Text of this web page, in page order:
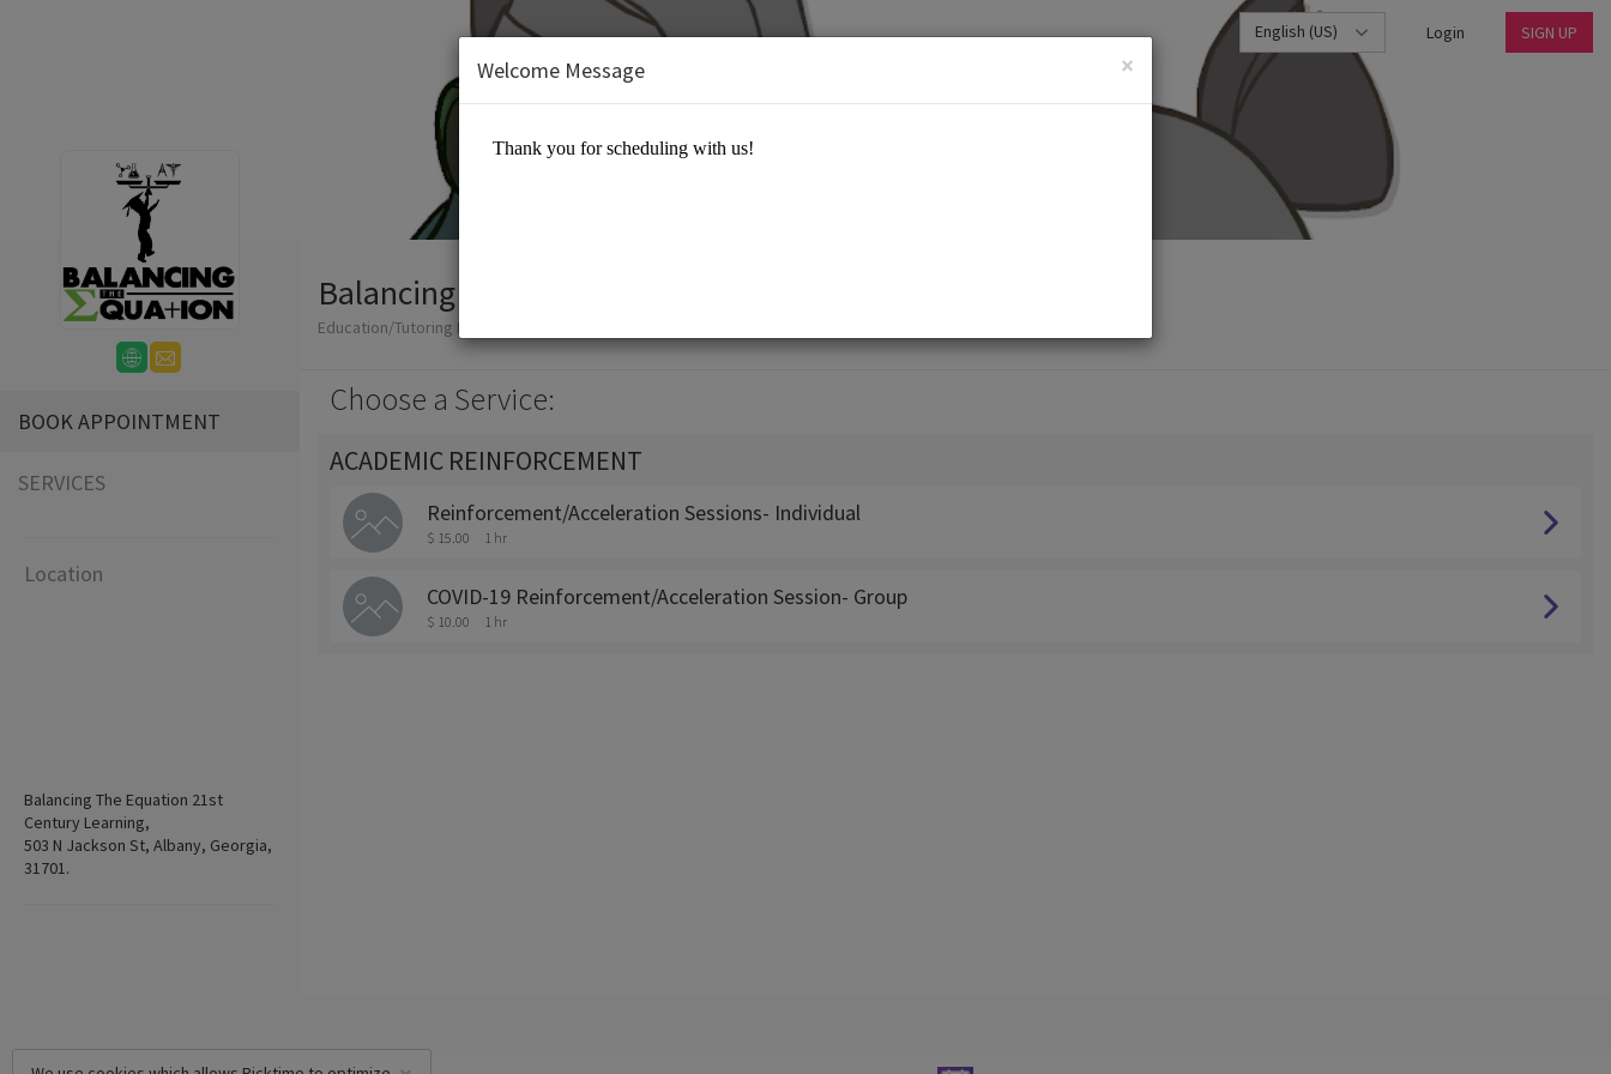
English (US) Login SIGN UP
BOOK APPOINTMENT
SERVICES
Location
Balancing The Equation 21st
Century Learning,
503 N Jackson St, Albany, Georgia,
31701.
Balancing The Equation 21st Century Learning
Education/Tutoring Lessons
Choose a Service:
ACADEMIC REINFORCEMENT
Reinforcement/Acceleration Sessions- Individual
$ 15.00 1 hr
COVID-19 Reinforcement/Acceleration Session- Group
$ 10.00 1 hr
×
Welcome Message